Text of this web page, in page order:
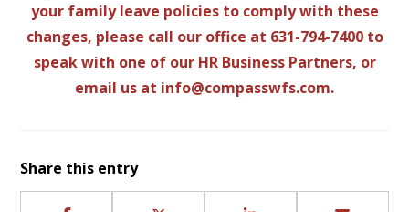
your family leave policies to comply with these
changes, please call our office at 631-794-7400 to
speak with one of our HR Business Partners, or
email us at info@compasswfs.com.
Share this entry